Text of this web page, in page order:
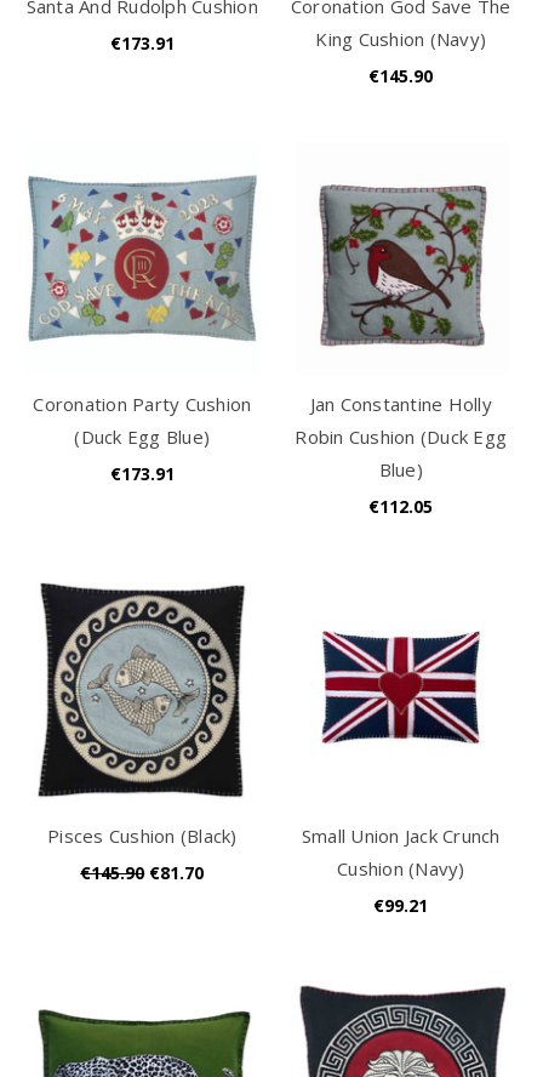
Santa And Rudolph Cushion
€173.91
Coronation God Save The
King Cushion (Navy)
€145.90
Coronation Party Cushion
(Duck Egg Blue)
€173.91
Jan Constantine Holly
Robin Cushion (Duck Egg
Blue)
€112.05
Pisces Cushion (Black)
€145.90 €81.70
Small Union Jack Crunch
Cushion (Navy)
€99.21